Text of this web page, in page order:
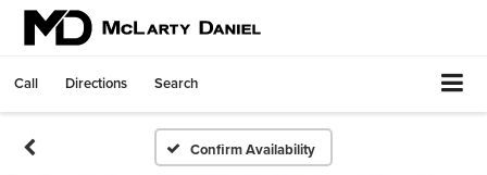
Call Directions Search
Confirm Availability